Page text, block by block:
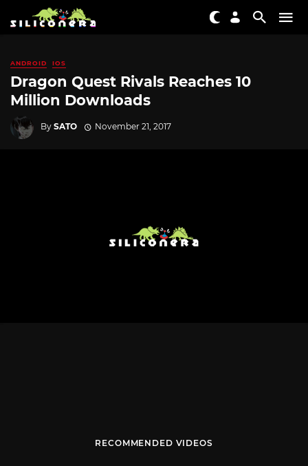
ANDROID IOS
Dragon Quest Rivals Reaches 10
Million Downloads
By SATO November 21, 2017
RECOMMENDED VIDEOS